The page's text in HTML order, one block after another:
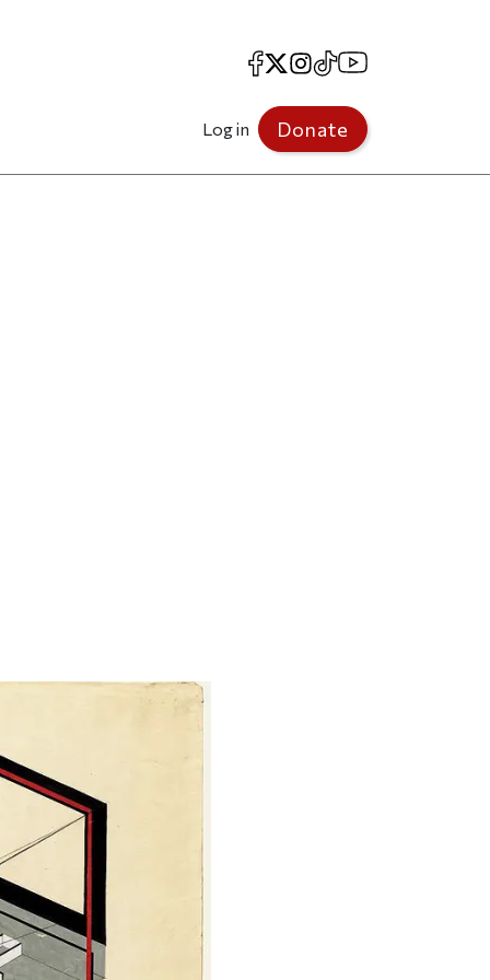
Facebook
X Instagram
TikTokYouTube
Log in Donate